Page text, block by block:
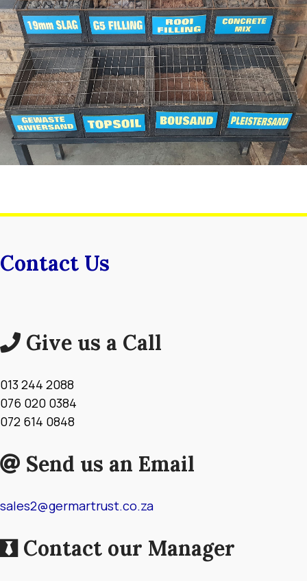
Contact Us
Give us a Call
013 244 2088
076 020 0384
072 614 0848
Send us an Email
sales2@germartrust.co.za
Contact our Manager